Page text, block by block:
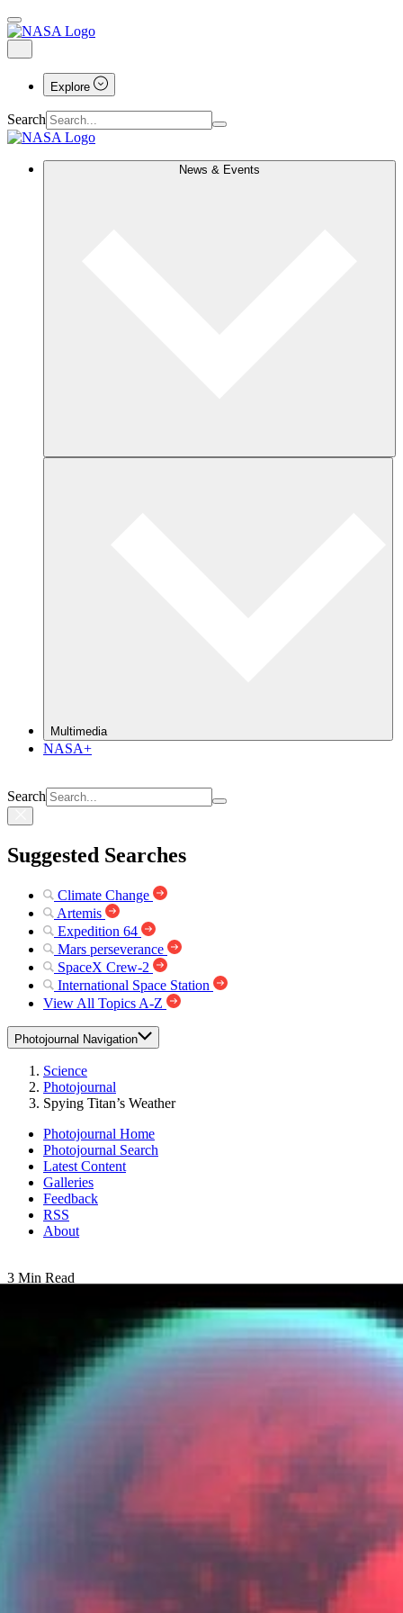
Explore
Search
News & Events
Multimedia
NASA+
Search
Suggested Searches
Climate Change
Artemis
Expedition 64
Mars perseverance
SpaceX Crew-2
International Space Station
View All Topics A-Z
Photojournal Navigation
Science
Photojournal
Spying Titan’s Weather
Photojournal Home
Photojournal Search
Latest Content
Galleries
Feedback
RSS
About
3 Min Read
Spying Titan’s Weather